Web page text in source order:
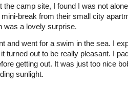
the camp site, I found I was not
break from their small city
was a lovely surprise.
and went for a swim in the sea. I
turned out to be really pleasant. I
getting out. It was just too nice
sunlight.